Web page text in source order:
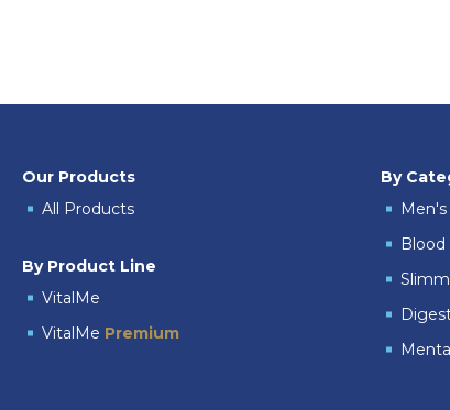
Our Products
All Products
By Product Line
VitalMe
VitalMe Premium
By